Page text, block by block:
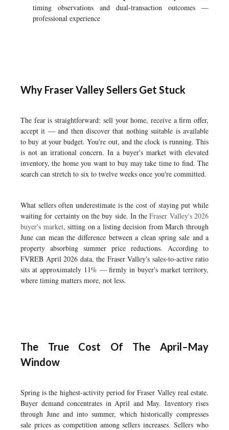
timing observations and dual-transaction outcomes —
professional experience
Why Fraser Valley Sellers Get Stuck
The fear is straightforward: sell your home, receive a firm offer,
accept it — and then discover that nothing suitable is available
to buy at your budget. You're out, and the clock is running. This
is not an irrational concern. In a buyer's market with elevated
inventory, the home you want to buy may take time to find. The
search can stretch to six to twelve weeks once you're committed.
What sellers often underestimate is the cost of staying put while
waiting for certainty on the buy side. In theFraser Valley's 2026
buyer's market, sitting on a listing decision from March through
June can mean the difference between a clean spring sale and a
property absorbing summer price reductions. According to
FVREB April 2026 data, the Fraser Valley's sales-to-active ratio
sits at approximately 11% — firmly in buyer's market territory,
where timing matters more, not less.
The True Cost Of The April–May
Window
Spring is the highest-activity period for Fraser Valley real estate.
Buyer demand concentrates in April and May. Inventory rises
through June and into summer, which historically compresses
sale prices as competition among sellers increases. Sellers who